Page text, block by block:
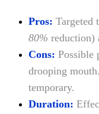
Pros: Targeted
80% reduction)
Cons: Possible
drooping
temporary.
Duration: